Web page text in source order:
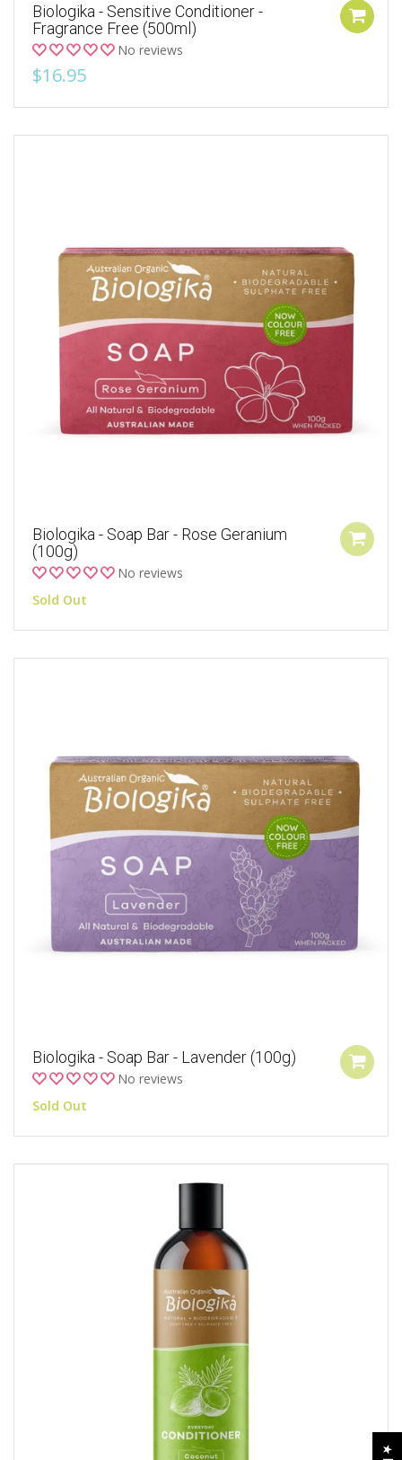
Biologika - Sensitive Conditioner -
Fragrance Free (500ml)
No reviews
$16.95
Biologika - Soap Bar - Rose Geranium
(100g)
No reviews
Sold Out
Biologika - Soap Bar - Lavender (100g)
No reviews
Sold Out